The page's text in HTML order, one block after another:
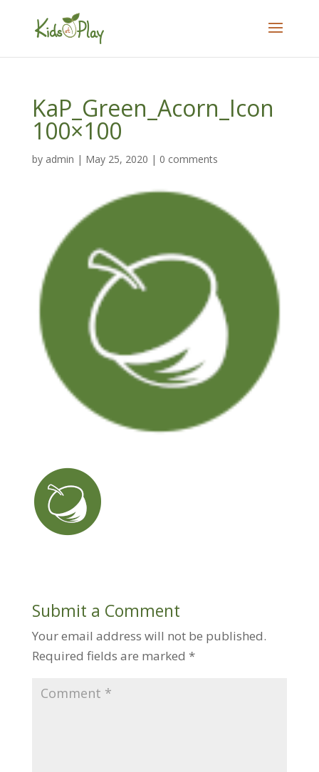
KaP_Green_Acorn_Icon
100×100
by admin | May 25, 2020 | 0 comments
Submit a Comment
Your email address will not be published.
Required fields are marked *